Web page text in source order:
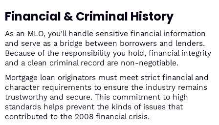
Financial & Criminal History
As an MLO, you'll handle sensitive financial information
and serve as a bridge between borrowers and lenders.
Because of the responsibility you hold, financial integrity
and a clean criminal record are non-negotiable.
Mortgage loan originators must meet strict financial and
character requirements to ensure the industry remains
trustworthy and secure. This commitment to high
standards helps prevent the kinds of issues that
contributed to the 2008 financial crisis.